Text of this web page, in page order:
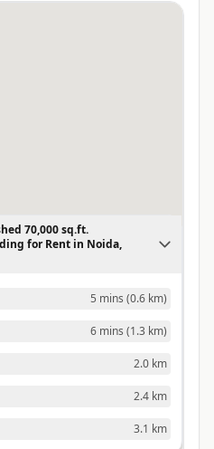
70,000 sq.ft.
for Rent in Noida,
5 mins (0.6 km)
6 mins (1.3 km)
2.0 km
2.4 km
3.1 km